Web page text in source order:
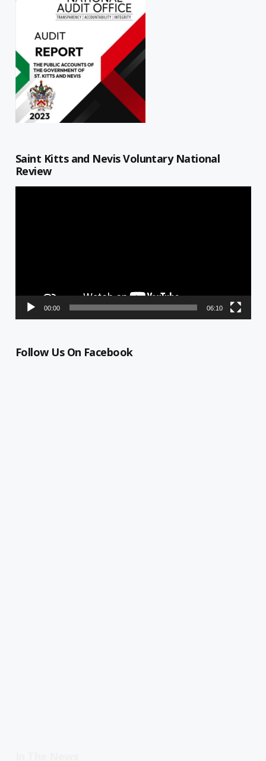
Saint Kitts and Nevis Voluntary National
Review
00:00 06:10
Follow Us On Facebook